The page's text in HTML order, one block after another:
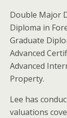
Double Major
Diploma in
Graduate
Advanced
Advanced
Property.
Lee has
valuations